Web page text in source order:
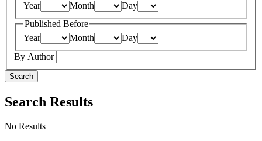
Year
Month
Day
Published Before
Year
Month
Day
By Author
Search
Search Results
No Results